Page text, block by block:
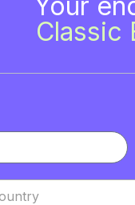
Classic